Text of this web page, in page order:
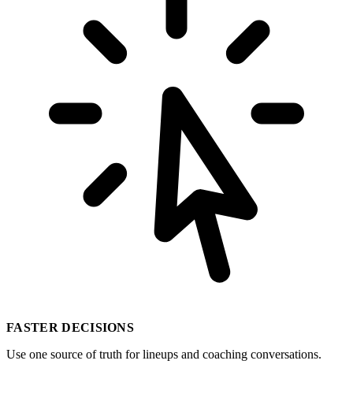
FASTER DECISIONS
Use one source of truth for lineups and coaching conversations.